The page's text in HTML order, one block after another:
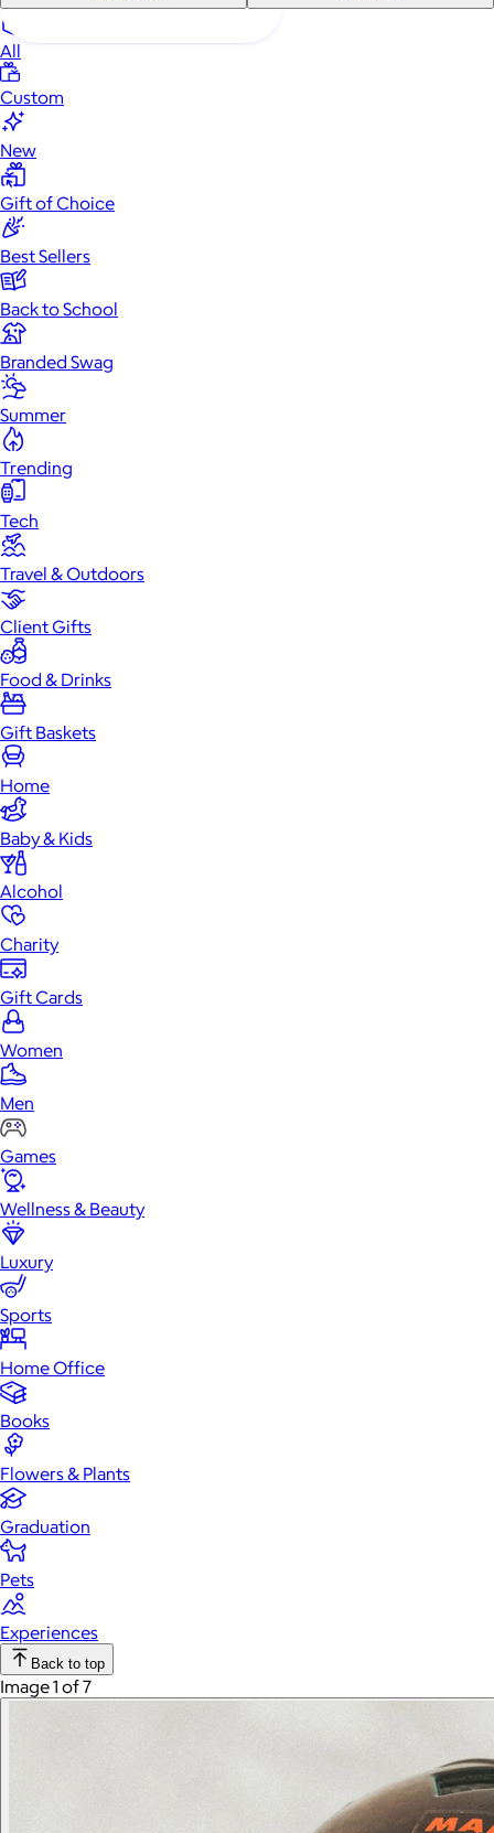
All
Custom
New
Gift of Choice
Best Sellers
Back to School
Branded Swag
Summer
Trending
Tech
Travel & Outdoors
Client Gifts
Food & Drinks
Gift Baskets
Home
Baby & Kids
Alcohol
Charity
Gift Cards
Women
Men
Games
Wellness & Beauty
Luxury
Sports
Home Office
Books
Flowers & Plants
Graduation
Pets
Experiences
Back to top
Image 1 of 7